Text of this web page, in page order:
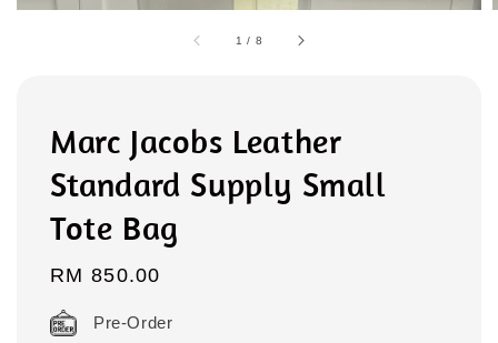
1 / 8
Marc Jacobs Leather
Standard Supply Small
Tote Bag
Regular
price
RM 850.00
Pre-Order